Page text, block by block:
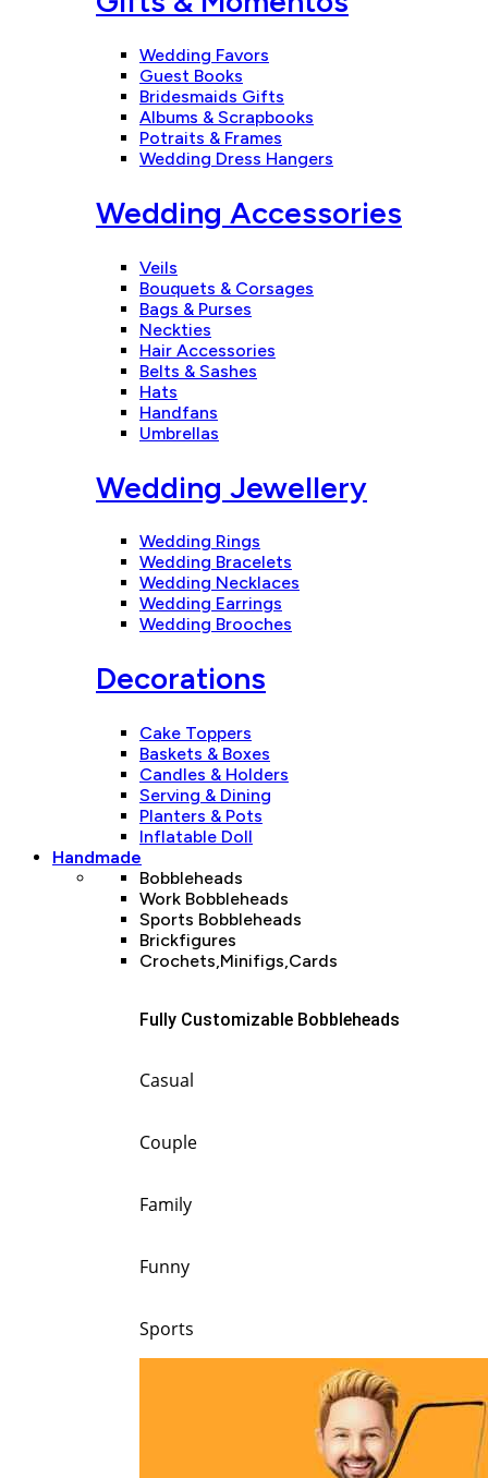
Wedding Favors
Guest Books
Bridesmaids Gifts
Albums & Scrapbooks
Potraits & Frames
Wedding Dress Hangers
Wedding Accessories
Veils
Bouquets & Corsages
Bags & Purses
Neckties
Hair Accessories
Belts & Sashes
Hats
Handfans
Umbrellas
Wedding Jewellery
Wedding Rings
Wedding Bracelets
Wedding Necklaces
Wedding Earrings
Wedding Brooches
Decorations
Cake Toppers
Baskets & Boxes
Candles & Holders
Serving & Dining
Planters & Pots
Inflatable Doll
Handmade
Bobbleheads
Work Bobbleheads
Sports Bobbleheads
Brickfigures
Crochets,Minifigs,Cards
Fully Customizable Bobbleheads
Casual
Couple
Family
Funny
Sports